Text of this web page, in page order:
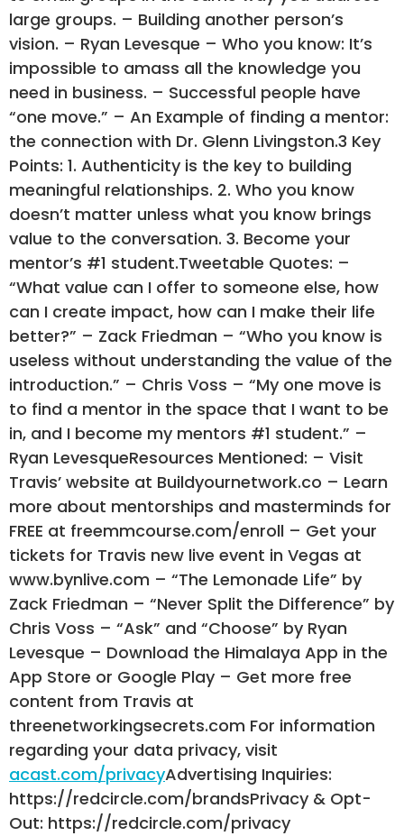
large groups. – Building another person’s
vision. – Ryan Levesque – Who you know: It’s
impossible to amass all the knowledge you
need in business. – Successful people have
“one move.” – An Example of finding a mentor:
the connection with Dr. Glenn Livingston.3 Key
Points: 1. Authenticity is the key to building
meaningful relationships. 2. Who you know
doesn’t matter unless what you know brings
value to the conversation. 3. Become your
mentor’s #1 student.Tweetable Quotes: –
“What value can I offer to someone else, how
can I create impact, how can I make their life
better?” – Zack Friedman – “Who you know is
useless without understanding the value of the
introduction.” – Chris Voss – “My one move is
to find a mentor in the space that I want to be
in, and I become my mentors #1 student.” –
Ryan LevesqueResources Mentioned: – Visit
Travis’ website at Buildyournetwork.co – Learn
more about mentorships and masterminds for
FREE at freemmcourse.com/enroll – Get your
tickets for Travis new live event in Vegas at
www.bynlive.com – “The Lemonade Life” by
Zack Friedman – “Never Split the Difference” by
Chris Voss – “Ask” and “Choose” by Ryan
Levesque – Download the Himalaya App in the
App Store or Google Play – Get more free
content from Travis at
threenetworkingsecrets.com For information
regarding your data privacy, visit
acast.com/privacyAdvertising Inquiries:
https://redcircle.com/brandsPrivacy & Opt-
Out: https://redcircle.com/privacy